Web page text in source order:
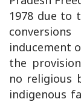
1978 due to
inducement
the
no religious
indigenous